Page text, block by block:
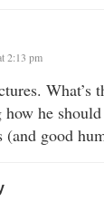
2:13 pm
What’s
he
(and good